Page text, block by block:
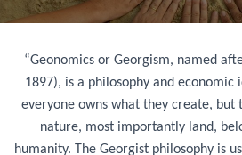
“Geonomics or Georgism, named
1897), is a philosophy and economic
everyone owns what they create, but
nature, most importantly land,
humanity. The Georgist philosophy is